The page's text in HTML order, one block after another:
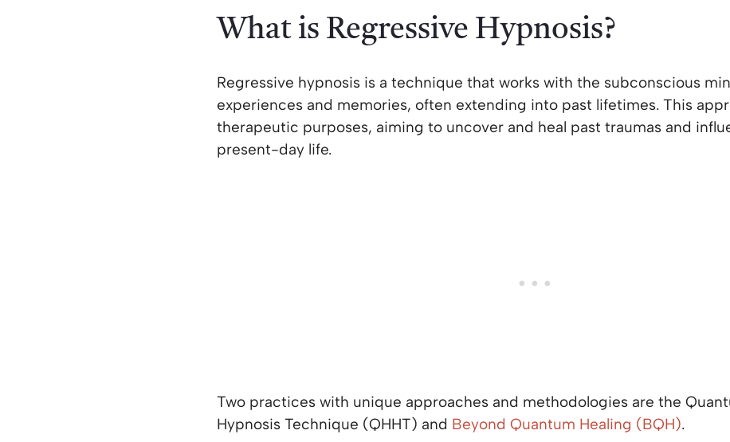
What is Regressive Hypnosis?
Regressive hypnosis is a technique that works with the subconscious
experiences and memories, often extending into past lifetimes. This
therapeutic purposes, aiming to uncover and heal past traumas and
present-day life.
Two practices with unique approaches and methodologies are the
Hypnosis Technique (QHHT) and Beyond Quantum Healing (BQH).